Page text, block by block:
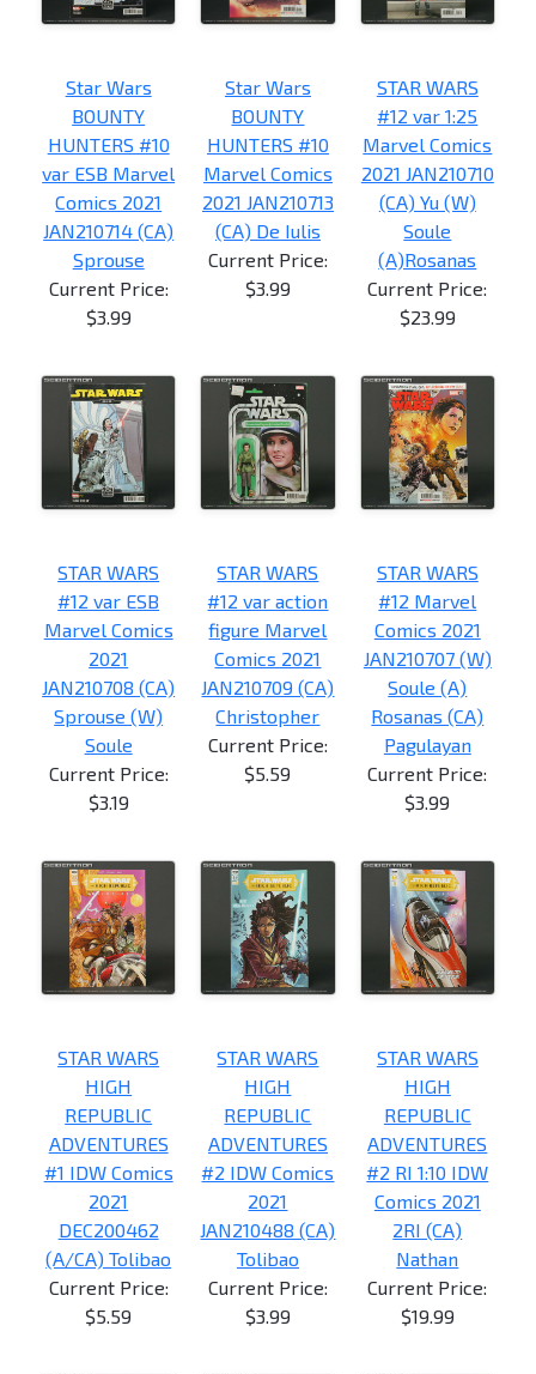
Star Wars
BOUNTY
HUNTERS #10
var ESB Marvel
Comics 2021
JAN210714 (CA)
Sprouse
Current Price:
$3.99
Star Wars
BOUNTY
HUNTERS #10
Marvel Comics
2021 JAN210713
(CA) De Iulis
Current Price:
$3.99
STAR WARS
#12 var 1:25
Marvel Comics
2021 JAN210710
(CA) Yu (W)
Soule
(A)Rosanas
Current Price:
$23.99
STAR WARS
#12 var ESB
Marvel Comics
2021
JAN210708 (CA)
Sprouse (W)
Soule
Current Price:
$3.19
STAR WARS
#12 var action
figure Marvel
Comics 2021
JAN210709 (CA)
Christopher
Current Price:
$5.59
STAR WARS
#12 Marvel
Comics 2021
JAN210707 (W)
Soule (A)
Rosanas (CA)
Pagulayan
Current Price:
$3.99
STAR WARS
HIGH
REPUBLIC
ADVENTURES
#1 IDW Comics
2021
DEC200462
(A/CA) Tolibao
Current Price:
$5.59
STAR WARS
HIGH
REPUBLIC
ADVENTURES
#2 IDW Comics
2021
JAN210488 (CA)
Tolibao
Current Price:
$3.99
STAR WARS
HIGH
REPUBLIC
ADVENTURES
#2 RI 1:10 IDW
Comics 2021
2RI (CA)
Nathan
Current Price:
$19.99